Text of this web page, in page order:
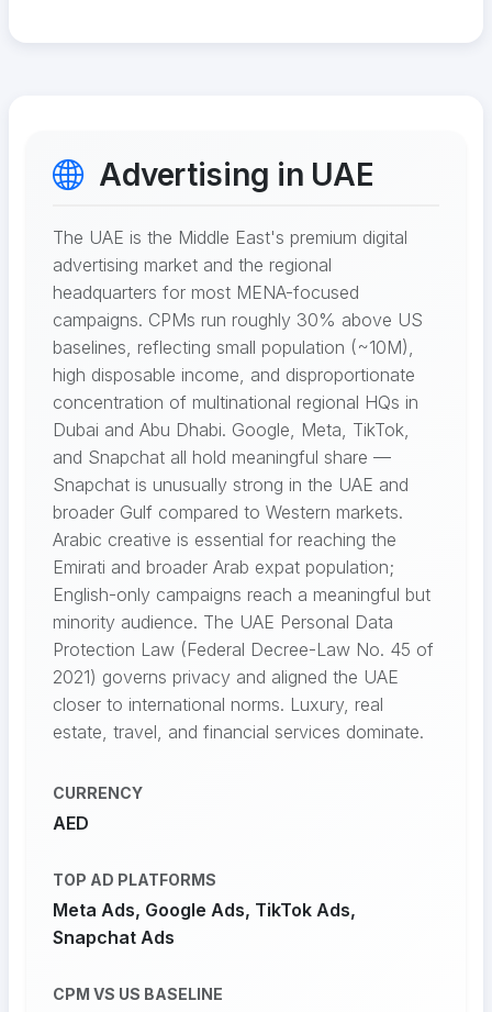
Advertising in UAE
The UAE is the Middle East's premium digital
advertising market and the regional
headquarters for most MENA-focused
campaigns. CPMs run roughly 30% above US
baselines, reflecting small population (~10M),
high disposable income, and disproportionate
concentration of multinational regional HQs in
Dubai and Abu Dhabi. Google, Meta, TikTok,
and Snapchat all hold meaningful share —
Snapchat is unusually strong in the UAE and
broader Gulf compared to Western markets.
Arabic creative is essential for reaching the
Emirati and broader Arab expat population;
English-only campaigns reach a meaningful but
minority audience. The UAE Personal Data
Protection Law (Federal Decree-Law No. 45 of
2021) governs privacy and aligned the UAE
closer to international norms. Luxury, real
estate, travel, and financial services dominate.
CURRENCY
AED
TOP AD PLATFORMS
Meta Ads, Google Ads, TikTok Ads,
Snapchat Ads
CPM VS US BASELINE